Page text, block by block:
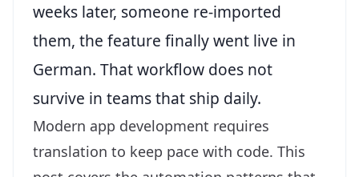
weeks later, someone re-imported
them, the feature finally went live in
German. That workflow does not
survive in teams that ship daily.
Modern app development requires
translation to keep pace with code. This